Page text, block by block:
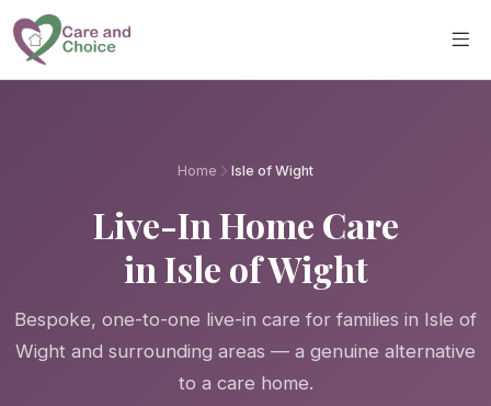
Skip to main content
Home Isle of Wight
Live-In Home Care
in Isle of Wight
Bespoke, one-to-one live-in care for families in Isle of
Wight and surrounding areas — a genuine alternative
to a care home.